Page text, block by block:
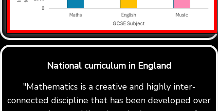
National curriculum in England
"Mathematics is a creative and highly inter-
connected discipline that has been developed over